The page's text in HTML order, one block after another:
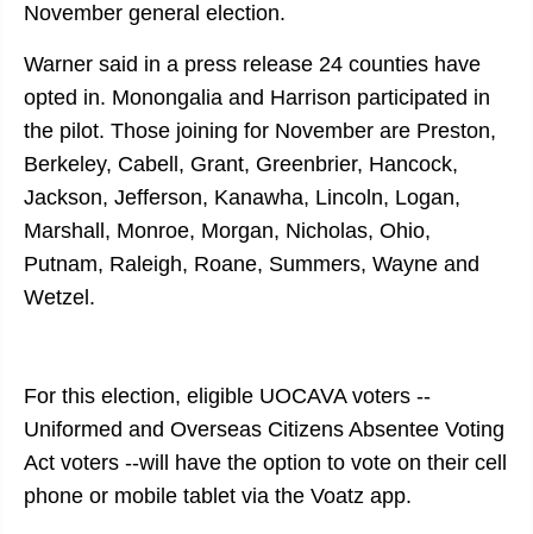
November general election.
Warner said in a press release 24 counties have
opted in. Monongalia and Harrison participated in
the pilot. Those joining for November are Preston,
Berkeley, Cabell, Grant, Greenbrier, Hancock,
Jackson, Jefferson, Kanawha, Lincoln, Logan,
Marshall, Monroe, Morgan, Nicholas, Ohio,
Putnam, Raleigh, Roane, Summers, Wayne and
Wetzel.
For this election, eligible UOCAVA voters --
Uniformed and Overseas Citizens Absentee Voting
Act voters --will have the option to vote on their cell
phone or mobile tablet via the Voatz app.